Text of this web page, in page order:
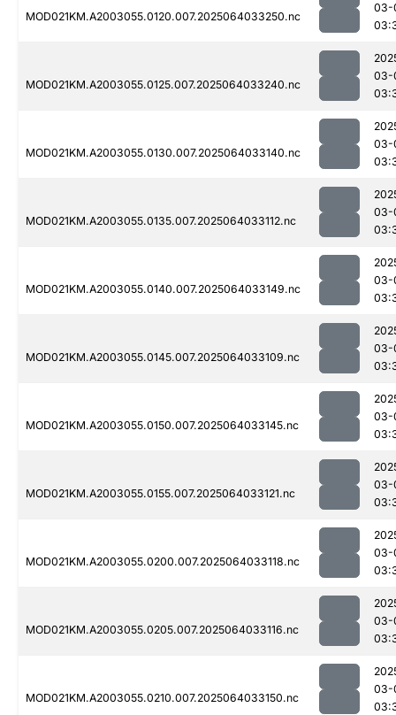
MOD021KM.A2003055.0120.007.2025064033250.nc
03-
MOD021KM.A2003055.0125.007.2025064033240.nc
03-
MOD021KM.A2003055.0130.007.2025064033140.nc
03-
MOD021KM.A2003055.0135.007.2025064033112.nc
03-
MOD021KM.A2003055.0140.007.2025064033149.nc
03-
MOD021KM.A2003055.0145.007.2025064033109.nc
03-
MOD021KM.A2003055.0150.007.2025064033145.nc
03-
MOD021KM.A2003055.0155.007.2025064033121.nc
03-
MOD021KM.A2003055.0200.007.2025064033118.nc
03-
MOD021KM.A2003055.0205.007.2025064033116.nc
03-
MOD021KM.A2003055.0210.007.2025064033150.nc
03-